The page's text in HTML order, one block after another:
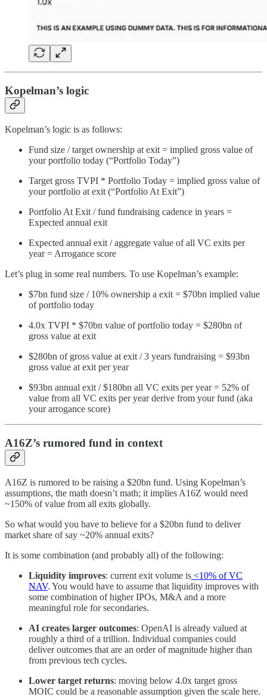
Kopelman’s logic
Kopelman’s logic is as follows:
Fund size / target ownership at exit = implied gross value of
your portfolio today (“Portfolio Today”)
Target gross TVPI * Portfolio Today = implied gross value of
your portfolio at exit (“Portfolio At Exit”)
Portfolio At Exit / fund fundraising cadence in years =
Expected annual exit
Expected annual exit / aggregate value of all VC exits per
year = Arrogance score
Let’s plug in some real numbers. To use Kopelman’s example:
$7bn fund size / 10% ownership a exit = $70bn implied value
of portfolio today
4.0x TVPI * $70bn value of portfolio today = $280bn of
gross value at exit
$280bn of gross value at exit / 3 years fundraising = $93bn
gross value at exit per year
$93bn annual exit / $180bn all VC exits per year = 52% of
value from all VC exits per year derive from your fund (aka
your arrogance score)
A16Z’s rumored fund in context
A16Z is rumored to be raising a $20bn fund. Using Kopelman’s
assumptions, the math doesn’t math; it implies A16Z would need
~150% of value from all exits globally.
So what would you have to believe for a $20bn fund to deliver
market share of say ~20% annual exits?
It is some combination (and probably all) of the following:
Liquidity improves: current exit volume is <10% of VC
NAV. You would have to assume that liquidity improves with
some combination of higher IPOs, M&A and a more
meaningful role for secondaries.
AI creates larger outcomes: OpenAI is already valued at
roughly a third of a trillion. Individual companies could
deliver outcomes that are an order of magnitude higher than
from previous tech cycles.
Lower target returns: moving below 4.0x target gross
MOIC could be a reasonable assumption given the scale here.